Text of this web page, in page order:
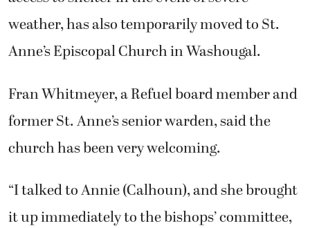
weather, has also temporarily moved to St.
Anne’s Episcopal Church in Washougal.
Fran Whitmeyer, a Refuel board member and
former St. Anne’s senior warden, said the
church has been very welcoming.
“I talked to Annie (Calhoun), and she brought
it up immediately to the bishops’ committee,